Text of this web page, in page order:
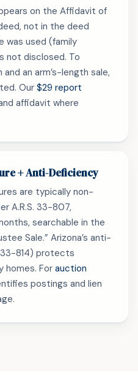
on the Affidavit of
not in the deed
was used (family
not disclosed. To
an arm’s-length sale,
Our $29 report
affidavit where
+ Anti-Deficiency
are typically non-
A.R.S. 33-807,
searchable in the
Sale.” Arizona’s anti-
814) protects
homes. For auction
postings and lien